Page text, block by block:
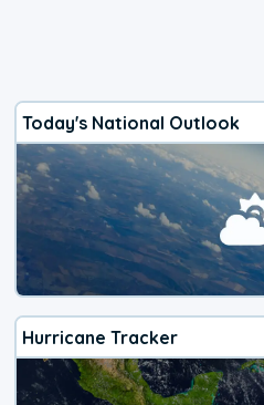
Today's National Outlook
Hurricane Tracker